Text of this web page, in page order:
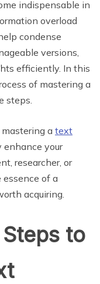
indispensable in
overload
condense
versions,
efficiently. In this
of mastering a
steps.
a text
your
researcher, or
of a
acquiring.
to